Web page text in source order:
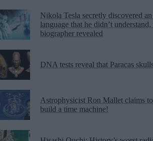
Nikola Tesla secretly discovered
language that he didn’t understand,
biographer revealed
DNA tests reveal that Paracas
Astrophysicist Ron Mallet claims
build a time machine!